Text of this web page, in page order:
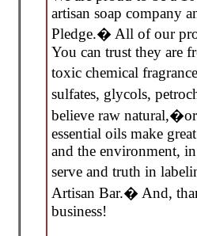
artisan soap company
Pledge.� All of our
You can trust they are
toxic chemical
sulfates, glycols,
believe raw
essential oils make
and the environment,
serve and truth in
Artisan Bar.� And,
business!